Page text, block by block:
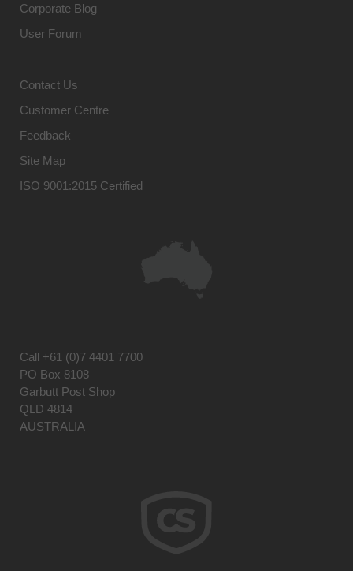
Corporate Blog
User Forum
Contact Us
Customer Centre
Feedback
Site Map
ISO 9001:2015 Certified
Call +61 (0)7 4401 7700
PO Box 8108
Garbutt Post Shop
QLD 4814
AUSTRALIA